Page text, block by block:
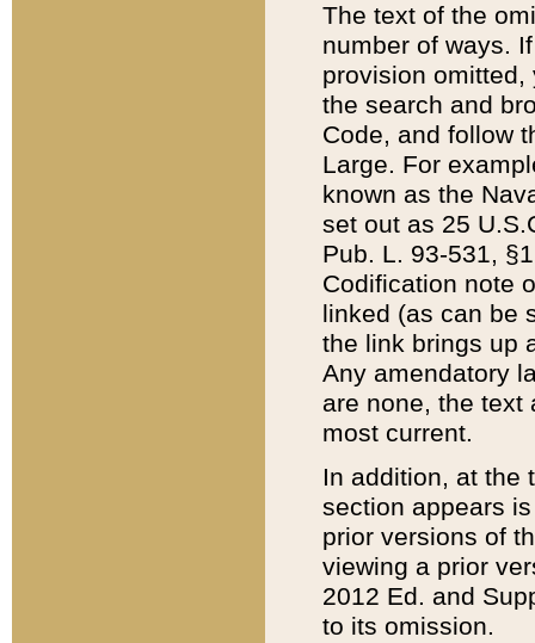
The text of the
number of ways.
provision
the search and
Code, and follow
Large. For
known as the
set out as 25
Pub. L. 93-531,
Codification note
linked (as can be
the link brings up
Any amendatory
are none, the text
most current.
In addition, at the
section appears
prior versions of
viewing a prior
2012 Ed. and
to its omission.